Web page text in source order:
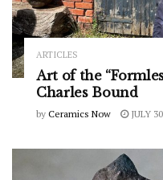
ARTICLES
Art of the
Charles Bound
by Ceramics Now JULY